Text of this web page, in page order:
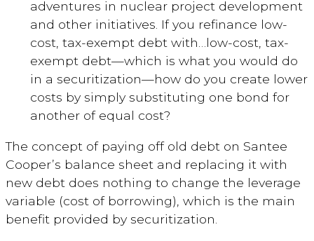
adventures in nuclear project development
and other initiatives. If you refinance low-
cost, tax-exempt debt with…low-cost, tax-
exempt debt—which is what you would do
in a securitization—how do you create lower
costs by simply substituting one bond for
another of equal cost?
The concept of paying off old debt on Santee
Cooper’s balance sheet and replacing it with
new debt does nothing to change the leverage
variable (cost of borrowing), which is the main
benefit provided by securitization.